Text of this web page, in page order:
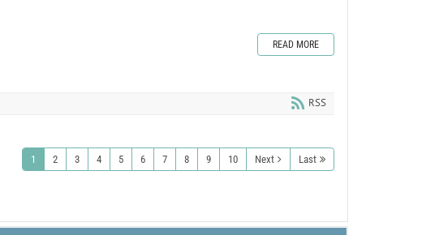
READ MORE
RSS
1 2 3 4 5 6 7 8 9 10 Next Last